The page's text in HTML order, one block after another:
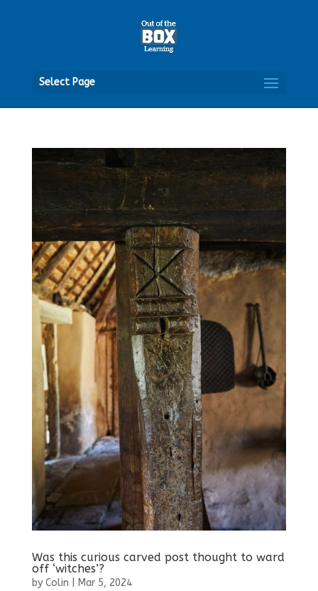
Select Page
Was this curious carved post thought to ward
off ‘witches’?
by Colin Mar 5, 2024